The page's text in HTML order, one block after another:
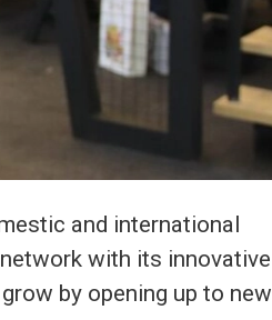
and international
with its innovative
by opening up to new